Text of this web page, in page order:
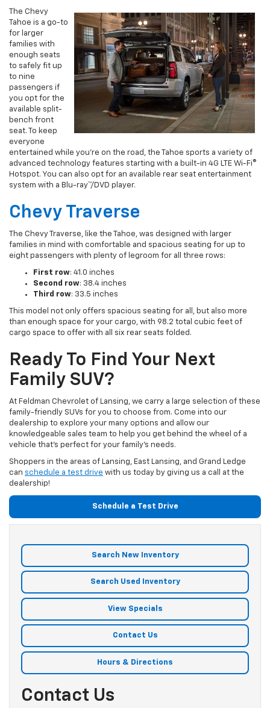
The Chevy
Tahoe is a go-to
for larger
families with
enough seats
to safely fit up
to nine
passengers if
you opt for the
available split-
bench front
seat. To keep
everyone
entertained while you’re on the road, the Tahoe sports a variety of
advanced technology features starting with a built-in 4G LTE Wi-Fi®
Hotspot. You can also opt for an available rear seat entertainment
system with a Blu-ray™/DVD player.
Chevy Traverse
The Chevy Traverse, like the Tahoe, was designed with larger
families in mind with comfortable and spacious seating for up to
eight passengers with plenty of legroom for all three rows:
First row: 41.0 inches
Second row: 38.4 inches
Third row: 33.5 inches
This model not only offers spacious seating for all, but also more
than enough space for your cargo, with 98.2 total cubic feet of
cargo space to offer with all six rear seats folded.
Ready To Find Your Next
Family SUV?
At Feldman Chevrolet of Lansing, we carry a large selection of these
family-friendly SUVs for you to choose from. Come into our
dealership to explore your many options and allow our
knowledgeable sales team to help you get behind the wheel of a
vehicle that’s perfect for your family’s needs.
Shoppers in the areas of Lansing, East Lansing, and Grand Ledge
can schedule a test drive with us today by giving us a call at the
dealership!
Schedule a Test Drive
Search New Inventory
Search Used Inventory
View Specials
Contact Us
Hours & Directions
Contact Us